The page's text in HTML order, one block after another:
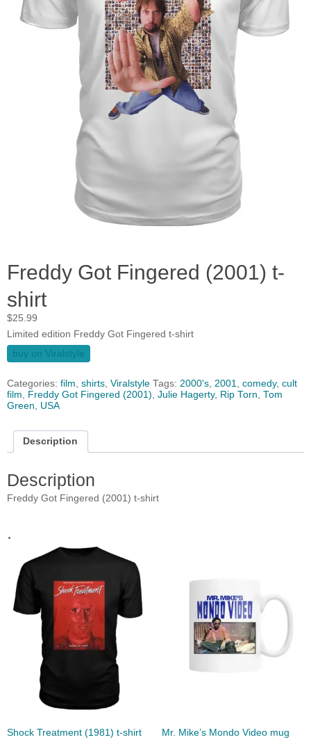
Freddy Got Fingered (2001) t-
shirt
$25.99
Limited edition Freddy Got Fingered t-shirt
buy on Viralstyle
Categories: film, shirts, Viralstyle Tags: 2000's, 2001, comedy, cult
film, Freddy Got Fingered (2001), Julie Hagerty, Rip Torn, Tom
Green, USA
Description
Description
Freddy Got Fingered (2001) t-shirt
.
Shock Treatment (1981) t-shirt Mr. Mike’s Mondo Video mug